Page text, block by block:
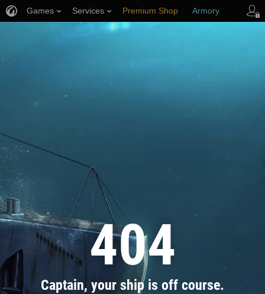
404
Captain, your ship is off course.
Games Services Premium Shop Armory
Player Support